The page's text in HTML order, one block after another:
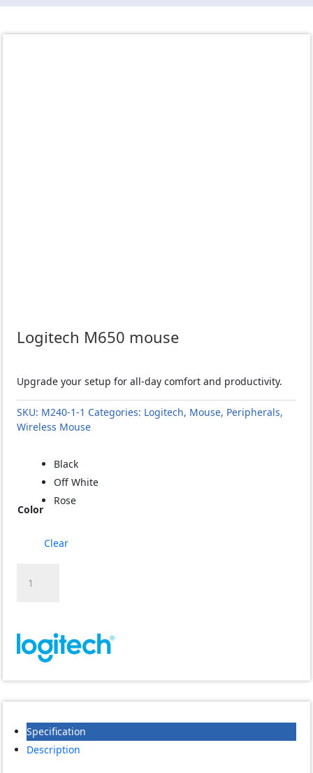
Logitech M650 mouse
Upgrade your setup for all-day comfort and productivity.
SKU: M240-1-1 Categories: Logitech, Mouse, Peripherals,
Wireless Mouse
Color
Black
Off White
Rose
Clear
M650
Specification
Description